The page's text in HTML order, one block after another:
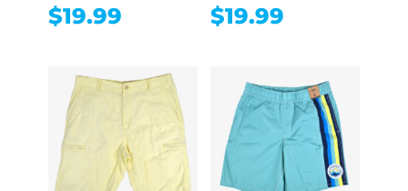
$19.99 $19.99